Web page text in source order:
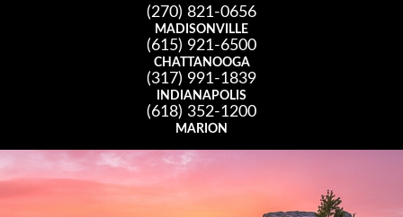
(270) 821-0656
MADISONVILLE
(615) 921-6500
CHATTANOOGA
(317) 991-1839
INDIANAPOLIS
(618) 352-1200
MARION